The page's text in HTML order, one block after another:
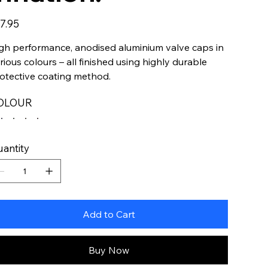
performance, anodised aluminium valve caps in
colours – all finished using highly durable
coating method.
Add to Cart
Buy Now